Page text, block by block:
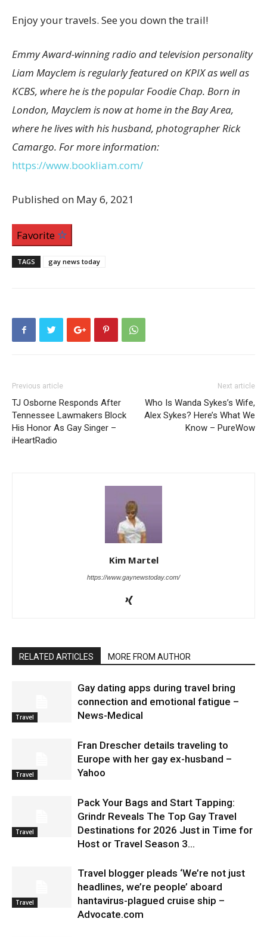
Enjoy your travels. See you down the trail!
Emmy Award-winning radio and television personality
Liam Mayclem is regularly featured on KPIX as well as
KCBS, where he is the popular Foodie Chap. Born in
London, Mayclem is now at home in the Bay Area,
where he lives with his husband, photographer Rick
Camargo. For more information:
https://www.bookliam.com/
Published on May 6, 2021
Favorite
TAGS gay news today
Previous article
TJ Osborne Responds After
Tennessee Lawmakers Block
His Honor As Gay Singer –
iHeartRadio
Next article
Who Is Wanda Sykes’s Wife,
Alex Sykes? Here’s What We
Know – PureWow
Kim Martel
https://www.gaynewstoday.com/
RELATED ARTICLES MORE FROM AUTHOR
Travel
Gay dating apps during travel bring
connection and emotional fatigue –
News-Medical
Travel
Fran Drescher details traveling to
Europe with her gay ex-husband –
Yahoo
Travel
Pack Your Bags and Start Tapping:
Grindr Reveals The Top Gay Travel
Destinations for 2026 Just in Time for
Host or Travel Season 3...
Travel
Travel blogger pleads ‘We’re not just
headlines, we’re people’ aboard
hantavirus-plagued cruise ship –
Advocate.com